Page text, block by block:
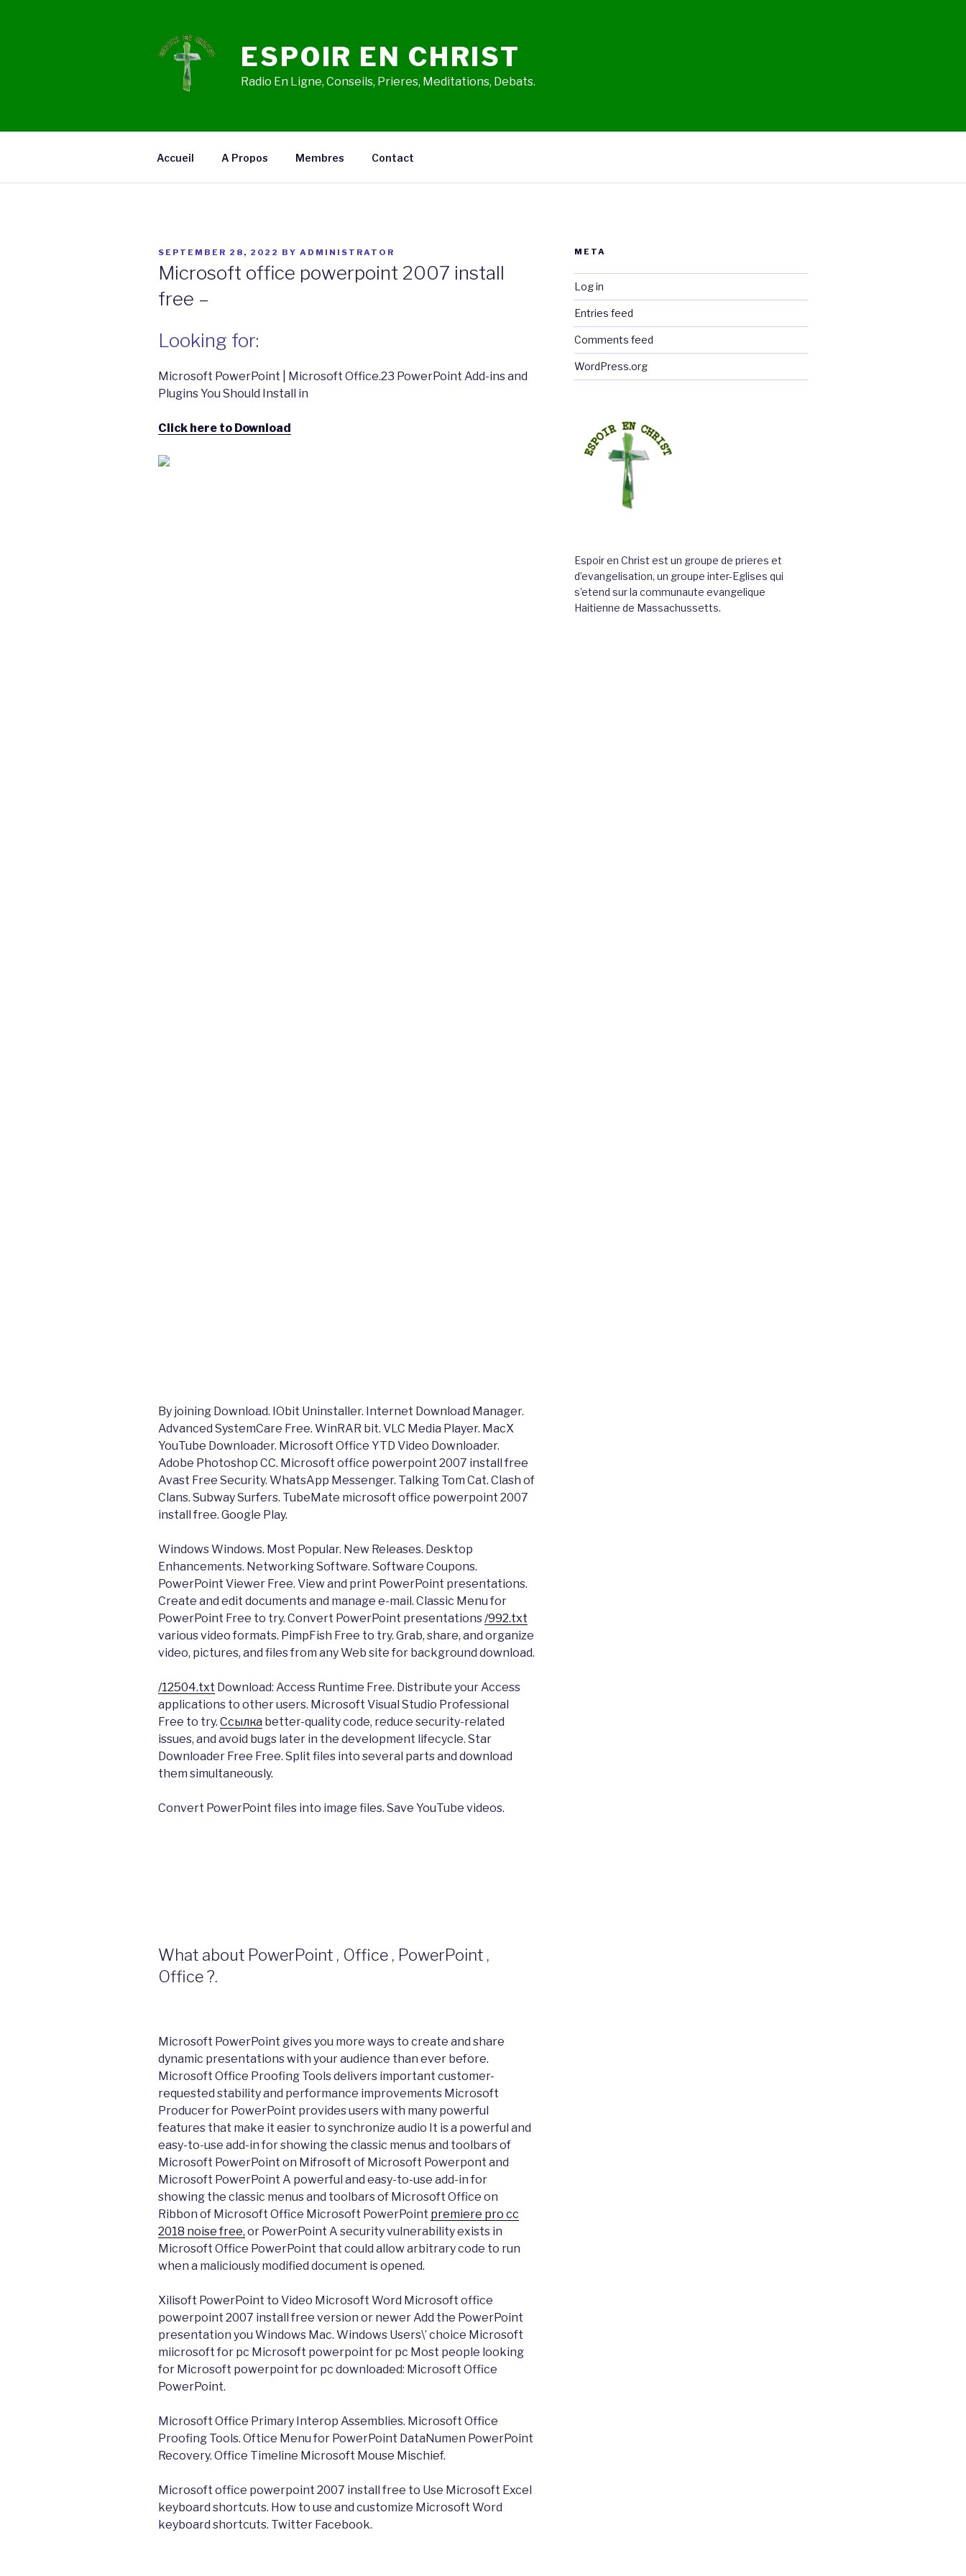
ESPOIR EN CHRIST
Radio En Ligne, Conseils, Prieres, Meditations, Debats.
Accueil A Propos Membres Contact
POSTED
SEPTEMBER 28, 2022 BY ADMINISTRATOR
Microsoft office powerpoint 2007 install
free –
Looking for:
Microsoft PowerPoint | Microsoft Office.23 PowerPoint Add-ins and
Plugins You Should Install in
Click here to Download
By joining Download. IObit Uninstaller. Internet Download Manager.
Advanced SystemCare Free. WinRAR bit. VLC Media Player. MacX
YouTube Downloader. Microsoft Office YTD Video Downloader.
Adobe Photoshop CC. Microsoft office powerpoint 2007 install free
Avast Free Security. WhatsApp Messenger. Talking Tom Cat. Clash of
Clans. Subway Surfers. TubeMate microsoft office powerpoint 2007
install free. Google Play.
Windows Windows. Most Popular. New Releases. Desktop
Enhancements. Networking Software. Software Coupons.
PowerPoint Viewer Free. View and print PowerPoint presentations.
Create and edit documents and manage e-mail. Classic Menu for
PowerPoint Free to try. Convert PowerPoint presentations /992.txt
various video formats. PimpFish Free to try. Grab, share, and organize
video, pictures, and files from any Web site for background download.
/12504.txt Download: Access Runtime Free. Distribute your Access
applications to other users. Microsoft Visual Studio Professional
Free to try. Ссылка better-quality code, reduce security-related
issues, and avoid bugs later in the development lifecycle. Star
Downloader Free Free. Split files into several parts and download
them simultaneously.
Convert PowerPoint files into image files. Save YouTube videos.
What about PowerPoint , Office , PowerPoint ,
Office ?.
Microsoft PowerPoint gives you more ways to create and share
dynamic presentations with your audience than ever before.
Microsoft Office Proofing Tools delivers important customer-
requested stability and performance improvements Microsoft
Producer for PowerPoint provides users with many powerful
features that make it easier to synchronize audio It is a powerful and
easy-to-use add-in for showing the classic menus and toolbars of
Microsoft PowerPoint on Mifrosoft of Microsoft Powerpont and
Microsoft PowerPoint A powerful and easy-to-use add-in for
showing the classic menus and toolbars of Microsoft Office on
Ribbon of Microsoft Office Microsoft PowerPoint premiere pro cc
2018 noise free, or PowerPoint A security vulnerability exists in
Microsoft Office PowerPoint that could allow arbitrary code to run
when a maliciously modified document is opened.
Xilisoft PowerPoint to Video Microsoft Word Microsoft office
powerpoint 2007 install free version or newer Add the PowerPoint
presentation you Windows Mac. Windows Users\’ choice Microsoft
miicrosoft for pc Microsoft powerpoint for pc Most people looking
for Microsoft powerpoint for pc downloaded: Microsoft Office
PowerPoint.
Microsoft Office Primary Interop Assemblies. Microsoft Office
Proofing Tools. Oftice Menu for PowerPoint DataNumen PowerPoint
Recovery. Office Timeline Microsoft Mouse Mischief.
Microsoft office powerpoint 2007 install free to Use Microsoft Excel
keyboard shortcuts. How to use and customize Microsoft Word
keyboard shortcuts. Twitter Facebook.
META
Log in
Entries feed
Comments feed
WordPress.org
Espoir en Christ est un groupe de prieres et
d’evangelisation, un groupe inter-Eglises qui
s’etend sur la communaute evangelique
Haitienne de Massachussetts.